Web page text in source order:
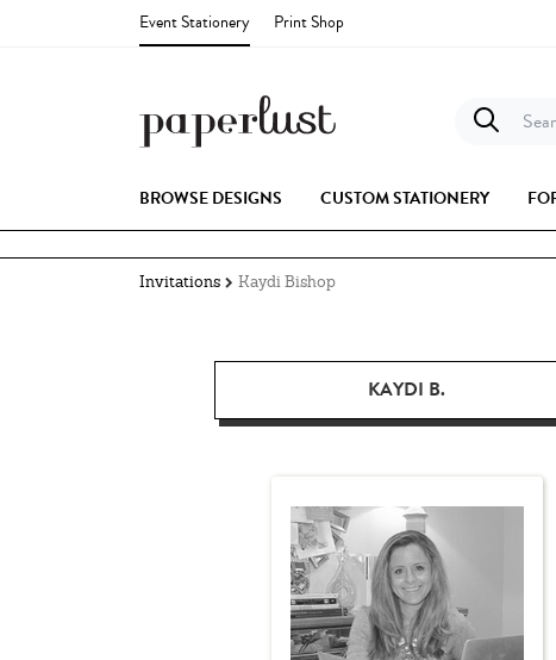
Event Stationery Print Shop
BROWSE DESIGNS CUSTOM STATIONERY
Invitations Kaydi Bishop
KAYDI B.